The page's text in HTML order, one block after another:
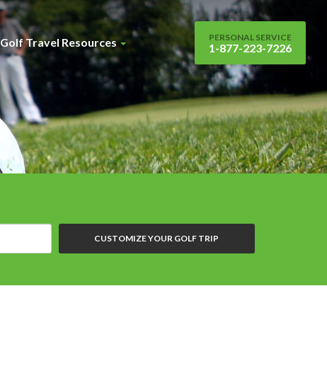
Golf Travel Resources PERSONAL SERVICE
1-877-223-7226
CUSTOMIZE YOUR GOLF TRIP